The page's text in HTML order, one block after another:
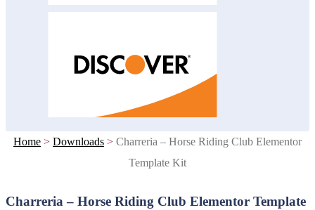
Home > Downloads > Charreria – Horse Riding Club Elementor
Template Kit
Charreria – Horse Riding Club Elementor Template